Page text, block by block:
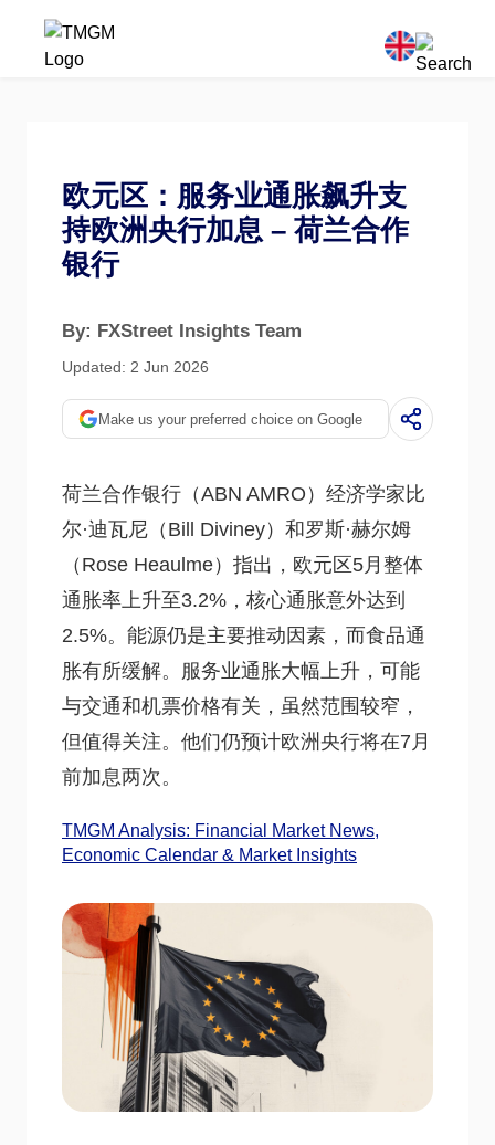
欧元区：服务业通胀飙升支
持欧洲央行加息 – 荷兰合作
银行
By: FXStreet Insights Team
Updated: 2 Jun 2026
Make us your preferred choice on Google
荷兰合作银行（ABN AMRO）经济学家比
尔·迪瓦尼（Bill Diviney）和罗斯·赫尔姆
（Rose Heaulme）指出，欧元区5月整体
通胀率上升至3.2%，核心通胀意外达到
2.5%。能源仍是主要推动因素，而食品通
胀有所缓解。服务业通胀大幅上升，可能
与交通和机票价格有关，虽然范围较窄，
但值得关注。他们仍预计欧洲央行将在7月
前加息两次。
TMGM Analysis: Financial Market News,
Economic Calendar & Market Insights